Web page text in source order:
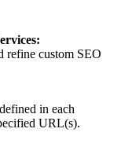
refine custom SEO
in each
URL(s).